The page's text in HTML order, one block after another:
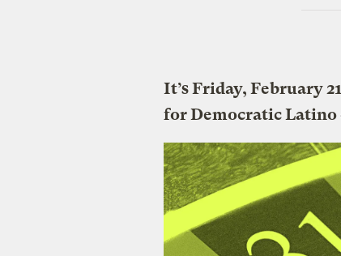
It’s Friday, February
for Democratic Latino